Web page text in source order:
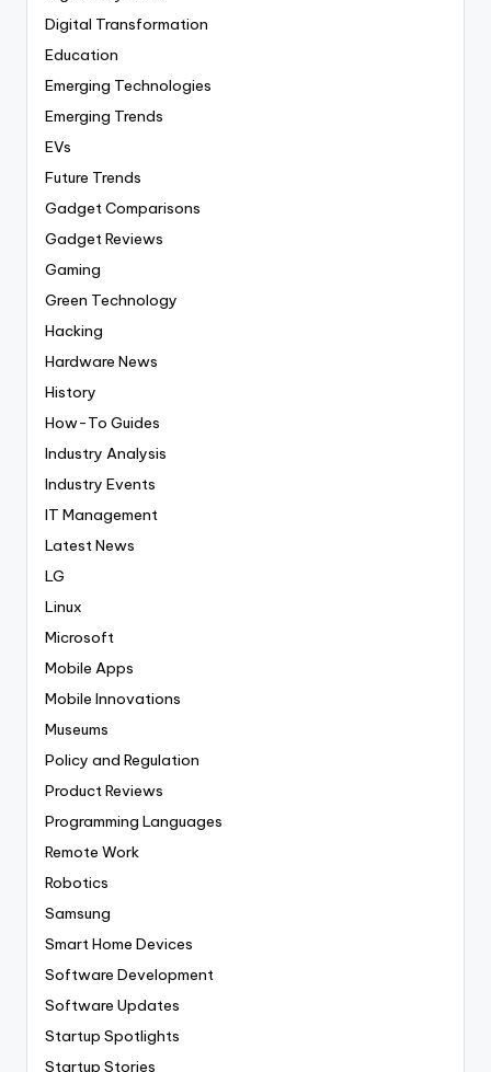
Digital Transformation
Education
Emerging Technologies
Emerging Trends
EVs
Future Trends
Gadget Comparisons
Gadget Reviews
Gaming
Green Technology
Hacking
Hardware News
History
How-To Guides
Industry Analysis
Industry Events
IT Management
Latest News
LG
Linux
Microsoft
Mobile Apps
Mobile Innovations
Museums
Policy and Regulation
Product Reviews
Programming Languages
Remote Work
Robotics
Samsung
Smart Home Devices
Software Development
Software Updates
Startup Spotlights
Startup Stories